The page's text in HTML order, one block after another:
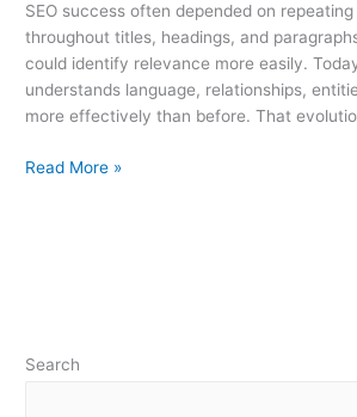
SEO success often depended on
throughout titles, headings, and
could identify relevance more easily.
understands language, relationships,
more effectively than before. That
Read More »
Search